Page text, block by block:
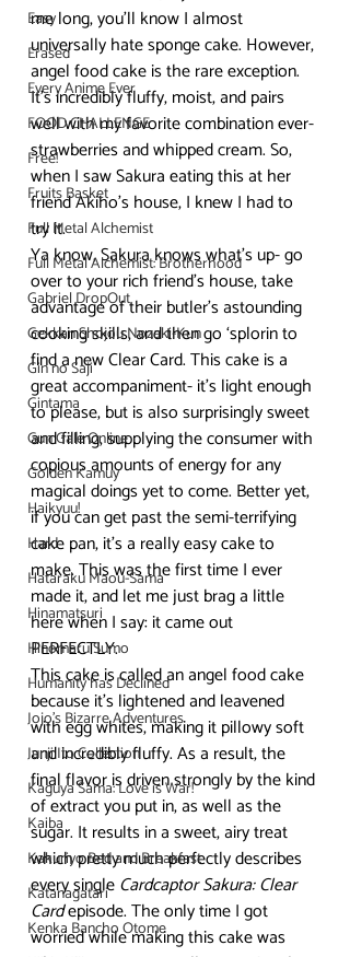
Easy
Erased
Every Anime Ever
FOOD CHALLENGE
Free!
Fruits Basket
Full Metal Alchemist
Full Metal Alchemist: Brotherhood
Gabriel DropOut
Gekkan Shojou Nozaki-Kun
Gin no Saji
Gintama
Gun Gale Online
Golden Kamuy
Haikyuu!
Hard
Hataraku Maou-Sama
Hinamatsuri
Hinomaru Sumo
Humanity has Declined
Jojo's Bizarre Adventures
Junji Ito Collection
Kaguya Sama: Love is War!
Kaiba
Kakuriyo Bed and Breakfast
Katanagatari
Kenka Bancho Otome
me long, you’ll know I almost
universally hate sponge cake. However,
angel food cake is the rare exception.
It’s incredibly fluffy, moist, and pairs
well with my favorite combination ever-
strawberries and whipped cream. So,
when I saw Sakura eating this at her
friend Akiho’s house, I knew I had to
try it.
Ya know, Sakura knows what’s up- go
over to your rich friend’s house, take
advantage of their butler’s astounding
cooking skills, and then go ‘splorin to
find a new Clear Card. This cake is a
great accompaniment- it’s light enough
to please, but is also surprisingly sweet
and filling, supplying the consumer with
copious amounts of energy for any
magical doings yet to come. Better yet,
if you can get past the semi-terrifying
cake pan, it’s a really easy cake to
make. This was the first time I ever
made it, and let me just brag a little
here when I say: it came out
PERFECTLY.
This cake is called an angel food cake
because it’s lightened and leavened
with egg whites, making it pillowy soft
and incredibly fluffy. As a result, the
final flavor is driven strongly by the kind
of extract you put in, as well as the
sugar. It results in a sweet, airy treat
which pretty much perfectly describes
every single Cardcaptor Sakura: Clear
Card episode. The only time I got
worried while making this cake was